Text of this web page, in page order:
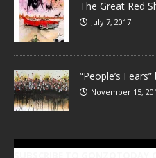
The Great Red
July 7, 2017
“People’s
November 15,